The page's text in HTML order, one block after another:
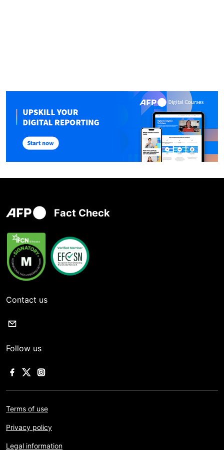
Fact Check
Contact us
Follow us
Terms of use
Privacy policy
Legal information